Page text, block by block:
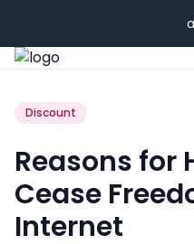
Discount
Reasons for
Cease
Internet